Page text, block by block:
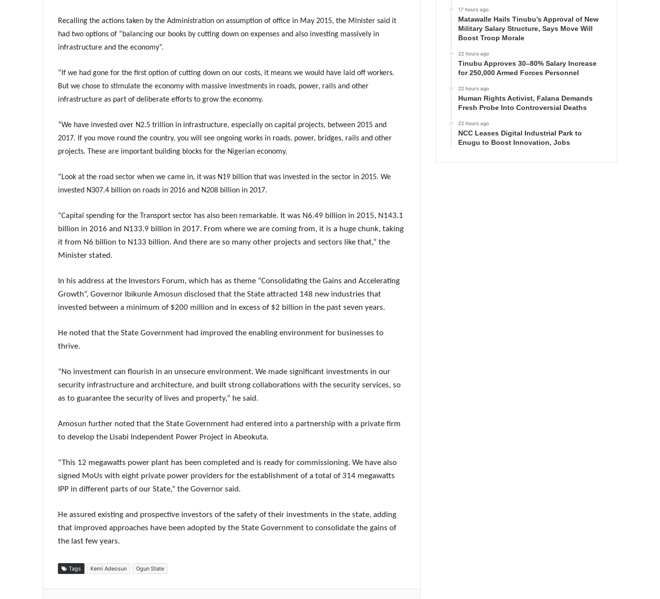
Recalling the actions taken by the Administration on assumption of office in May 2015, the Minister said it
had two options of “balancing our books by cutting down on expenses and also investing massively in
infrastructure and the economy”.
“If we had gone for the first option of cutting down on our costs, it means we would have laid off workers.
But we chose to stimulate the economy with massive investments in roads, power, rails and other
infrastructure as part of deliberate efforts to grow the economy.
“We have invested over N2.5 trillion in infrastructure, especially on capital projects, between 2015 and
2017. If you move round the country, you will see ongoing works in roads, power, bridges, rails and other
projects. These are important building blocks for the Nigerian economy.
“Look at the road sector when we came in, it was N19 billion that was invested in the sector in 2015. We
invested N307.4 billion on roads in 2016 and N208 billion in 2017.
“Capital spending for the Transport sector has also been remarkable. It was N6.49 billion in 2015, N143.1
billion in 2016 and N133.9 billion in 2017. From where we are coming from, it is a huge chunk, taking
it from N6 billion to N133 billion. And there are so many other projects and sectors like that,” the
Minister stated.
In his address at the Investors Forum, which has as theme “Consolidating the Gains and Accelerating
Growth”, Governor Ibikunle Amosun disclosed that the State attracted 148 new industries that
invested between a minimum of $200 million and in excess of $2 billion in the past seven years.
He noted that the State Government had improved the enabling environment for businesses to
thrive.
“No investment can flourish in an unsecure environment. We made significant investments in our
security infrastructure and architecture, and built strong collaborations with the security services, so
as to guarantee the security of lives and property,” he said.
Amosun further noted that the State Government had entered into a partnership with a private firm
to develop the Lisabi Independent Power Project in Abeokuta.
“This 12 megawatts power plant has been completed and is ready for commissioning. We have also
signed MoUs with eight private power providers for the establishment of a total of 314 megawatts
IPP in different parts of our State,” the Governor said.
He assured existing and prospective investors of the safety of their investments in the state, adding
that improved approaches have been adopted by the State Government to consolidate the gains of
the last few years.
Tags Kemi Adeosun Ogun State
17 hours ago
Matawalle Hails Tinubu’s Approval of New
Military Salary Structure, Says Move Will
Boost Troop Morale
22 hours ago
Tinubu Approves 30–80% Salary Increase
for 250,000 Armed Forces Personnel
22 hours ago
Human Rights Activist, Falana Demands
Fresh Probe Into Controversial Deaths
22 hours ago
NCC Leases Digital Industrial Park to
Enugu to Boost Innovation, Jobs